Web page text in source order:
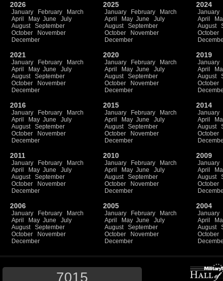
2026
January February
March
April
May June
July
August
September
October
November
December
2025
January February
March
April
May June
July
August
September
October
November
December
2024
January
April
August
October
2021
January February
March
April
May June
July
August
September
October
November
December
2020
January February
March
April
May June
July
August
September
October
November
December
2019
January
April
August
October
2016
January February
March
April
May June
July
August
September
October
November
December
2015
January February
March
April
May June
July
August
September
October
November
December
2014
January
April
August
October
2011
January February
March
April
May June
July
August
September
October
November
December
2010
January February
March
April
May June
July
August
September
October
November
December
2009
January
April
August
October
2006
January February
March
April
May June
July
August
September
October
November
December
2005
January February
March
April
May June
July
August
September
October
November
December
2004
January
April
August
October
7015